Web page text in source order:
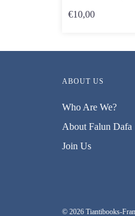
€10,00
ABOUT US
Who Are We?
About Falun Dafa
Join Us
© 2026 Tiantibooks-